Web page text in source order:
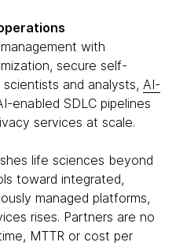
with
secure self-
and analysts, AI-
enabled SDLC pipelines
services at scale.
life sciences beyond
toward integrated,
managed platforms,
rises. Partners are no
MTTR or cost per